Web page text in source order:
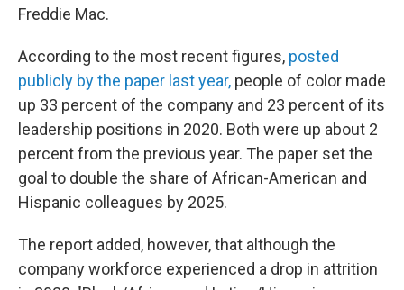
Freddie Mac.
According to the most recent figures, posted
publicly by the paper last year, people of color made
up 33 percent of the company and 23 percent of its
leadership positions in 2020. Both were up about 2
percent from the previous year. The paper set the
goal to double the share of African-American and
Hispanic colleagues by 2025.
The report added, however, that although the
company workforce experienced a drop in attrition